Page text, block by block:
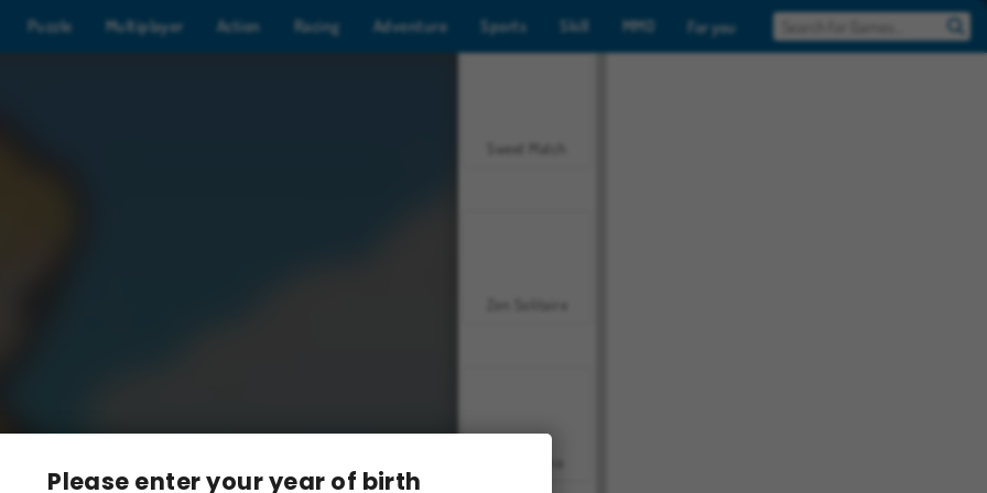
Please enter your year of birth
Puzzle Multiplayer Action Racing Adventure Sports Skill MMO For you
Sweet Match